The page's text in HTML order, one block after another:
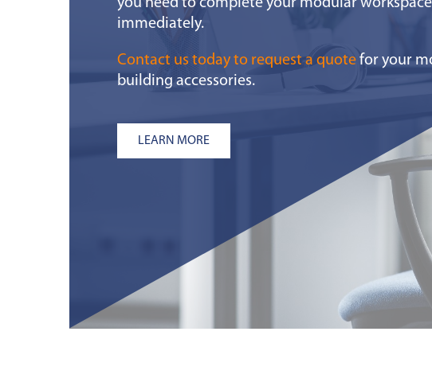
immediately.
Contact us today to request a quote for your
building accessories.
LEARN MORE